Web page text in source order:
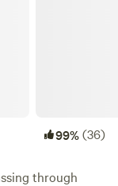
99%(36)
through